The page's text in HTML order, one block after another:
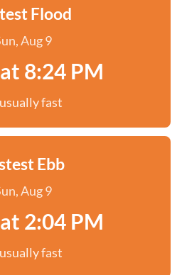
Flood
Aug 9
8:24 PM
fast
Ebb
Aug 9
2:04 PM
fast